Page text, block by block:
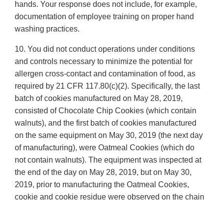
hands. Your response does not include, for example,
documentation of employee training on proper hand
washing practices.
10. You did not conduct operations under conditions
and controls necessary to minimize the potential for
allergen cross-contact and contamination of food, as
required by 21 CFR 117.80(c)(2). Specifically, the last
batch of cookies manufactured on May 28, 2019,
consisted of Chocolate Chip Cookies (which contain
walnuts), and the first batch of cookies manufactured
on the same equipment on May 30, 2019 (the next day
of manufacturing), were Oatmeal Cookies (which do
not contain walnuts). The equipment was inspected at
the end of the day on May 28, 2019, but on May 30,
2019, prior to manufacturing the Oatmeal Cookies,
cookie and cookie residue were observed on the chain